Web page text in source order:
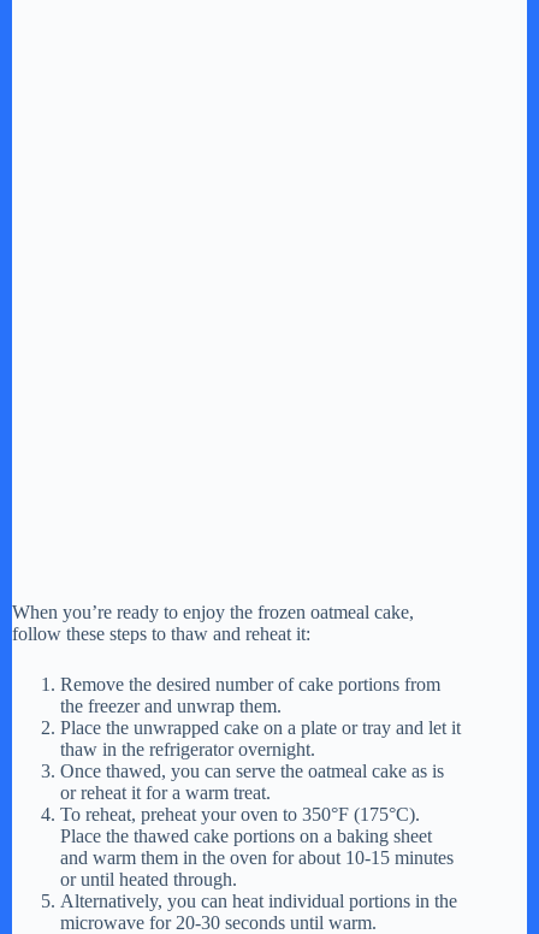
When you’re ready to enjoy the frozen oatmeal cake,
follow these steps to thaw and reheat it:
Remove the desired number of cake portions from
the freezer and unwrap them.
Place the unwrapped cake on a plate or tray and let it
thaw in the refrigerator overnight.
Once thawed, you can serve the oatmeal cake as is
or reheat it for a warm treat.
To reheat, preheat your oven to 350°F (175°C).
Place the thawed cake portions on a baking sheet
and warm them in the oven for about 10-15 minutes
or until heated through.
Alternatively, you can heat individual portions in the
microwave for 20-30 seconds until warm.